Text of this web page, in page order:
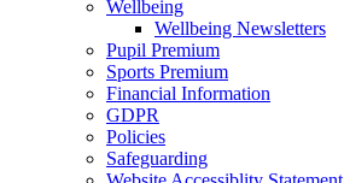
Wellbeing
Wellbeing Newsletters
Pupil Premium
Sports Premium
Financial Information
GDPR
Policies
Safeguarding